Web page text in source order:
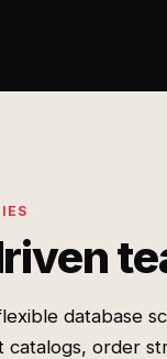
database
catalogs, order